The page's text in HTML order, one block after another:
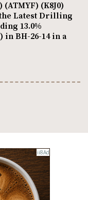
(K8J0)
Latest Drilling
13.0%
in BH-26-14 in a